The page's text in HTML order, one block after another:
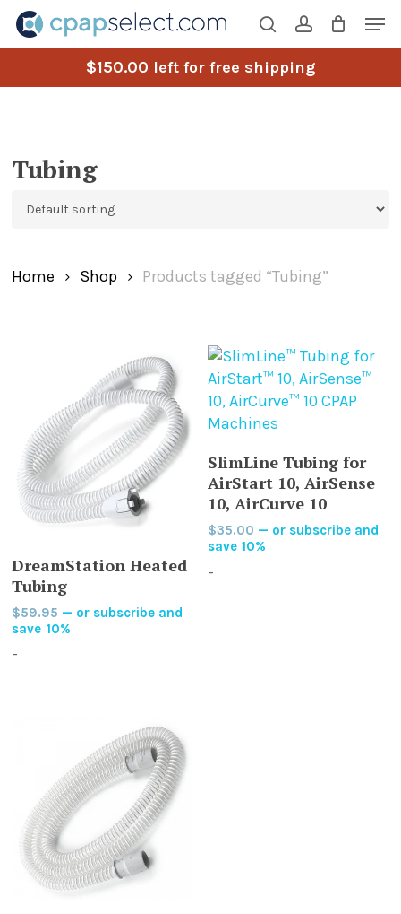
Skip
main
$150.00 left for free shipping
Tubing
Home Shop Products tagged “Tubing”
ADD TO CART
DreamStation Heated
Tubing
$59.95 — or subscribe and
save 10%
-
ADD TO CART
SlimLine Tubing for
AirStart 10, AirSense
10, AirCurve 10
$35.00 — or subscribe and
save 10%
-